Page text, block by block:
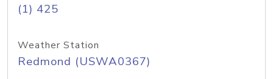
(1) 425
Weather Station
Redmond (USWA0367)